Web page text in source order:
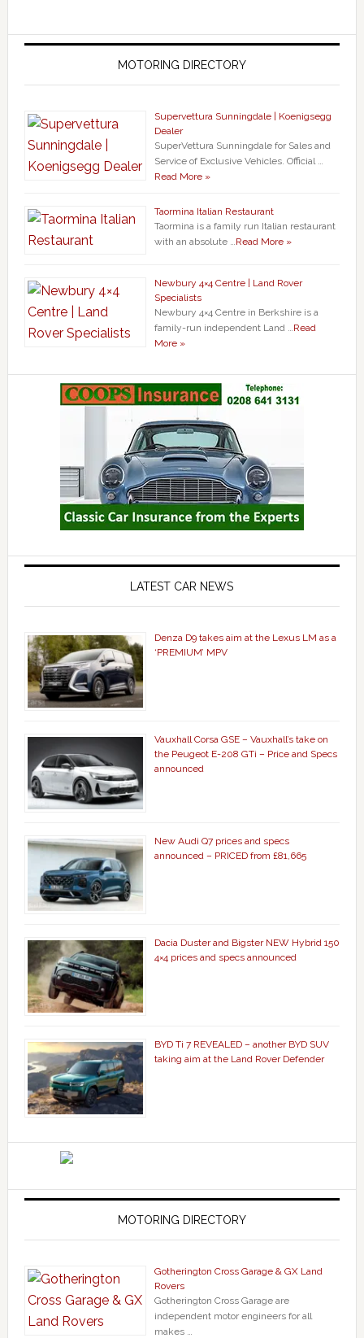
MOTORING DIRECTORY
Supervettura Sunningdale | Koenigsegg
Dealer
SuperVettura Sunningdale for Sales and
Service of Exclusive Vehicles. Official …
Read More »
Taormina Italian Restaurant
Taormina is a family run Italian restaurant
with an absolute …Read More »
Newbury 4×4 Centre | Land Rover
Specialists
Newbury 4×4 Centre in Berkshire is a
family-run independent Land …Read
More »
LATEST CAR NEWS
Denza D9 takes aim at the Lexus LM as a
‘PREMIUM’ MPV
Vauxhall Corsa GSE – Vauxhall’s take on
the Peugeot E-208 GTi – Price and Specs
announced
New Audi Q7 prices and specs
announced – PRICED from £81,665
Dacia Duster and Bigster NEW Hybrid 150
4×4 prices and specs announced
BYD Ti 7 REVEALED – another BYD SUV
taking aim at the Land Rover Defender
MOTORING DIRECTORY
Gotherington Cross Garage & GX Land
Rovers
Gotherington Cross Garage are
independent motor engineers for all
makes …